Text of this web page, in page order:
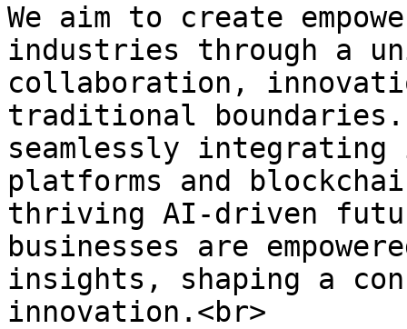
We aim to create
industries through a
collaboration,
traditional
seamlessly integrating
platforms and
thriving AI-driven
businesses are
insights, shaping a
innovation.<br>